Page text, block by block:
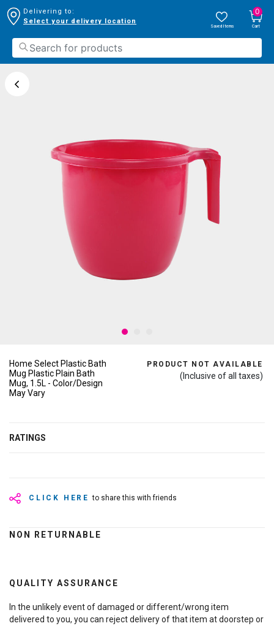
Delivering to:
Select your delivery location
Saved Items
0
Cart
Home Select Plastic Bath
Mug Plastic Plain Bath
Mug, 1.5L - Color/Design
May Vary
PRODUCT NOT AVAILABLE
(Inclusive of all taxes)
RATINGS
CLICK HERE to share this with friends
NON RETURNABLE
QUALITY ASSURANCE
In the unlikely event of damaged or different/wrong item
delivered to you, you can reject delivery of that item at doorstep or